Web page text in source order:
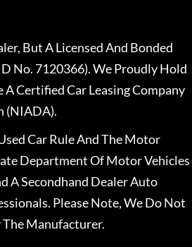
But A Licensed And Bonded
No. 7120366). We Proudly Hold
Certified Car Leasing Company
(NIADA).
Car Rule And The Motor
Department Of Motor Vehicles
A Secondhand Dealer Auto
Please Note, We Do Not
Manufacturer.